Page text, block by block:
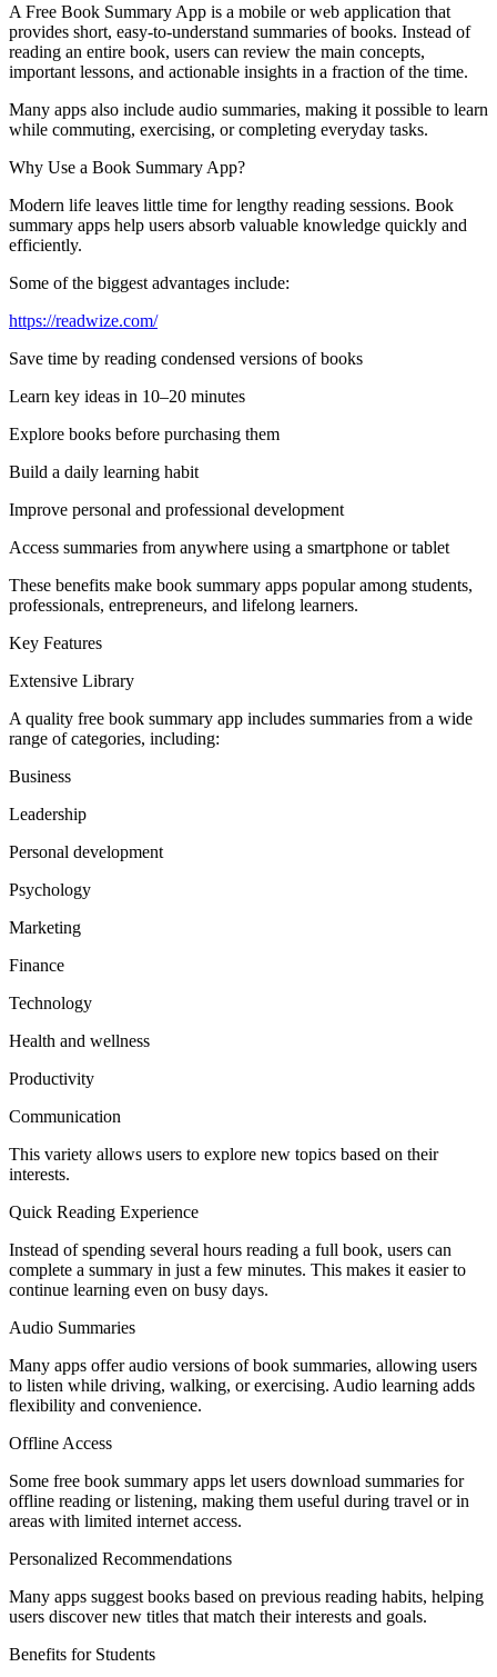
A Free Book Summary App is a mobile or web application that
provides short, easy-to-understand summaries of books. Instead of
reading an entire book, users can review the main concepts,
important lessons, and actionable insights in a fraction of the time.
Many apps also include audio summaries, making it possible to learn
while commuting, exercising, or completing everyday tasks.
Why Use a Book Summary App?
Modern life leaves little time for lengthy reading sessions. Book
summary apps help users absorb valuable knowledge quickly and
efficiently.
Some of the biggest advantages include:
https://readwize.com/
Save time by reading condensed versions of books
Learn key ideas in 10–20 minutes
Explore books before purchasing them
Build a daily learning habit
Improve personal and professional development
Access summaries from anywhere using a smartphone or tablet
These benefits make book summary apps popular among students,
professionals, entrepreneurs, and lifelong learners.
Key Features
Extensive Library
A quality free book summary app includes summaries from a wide
range of categories, including:
Business
Leadership
Personal development
Psychology
Marketing
Finance
Technology
Health and wellness
Productivity
Communication
This variety allows users to explore new topics based on their
interests.
Quick Reading Experience
Instead of spending several hours reading a full book, users can
complete a summary in just a few minutes. This makes it easier to
continue learning even on busy days.
Audio Summaries
Many apps offer audio versions of book summaries, allowing users
to listen while driving, walking, or exercising. Audio learning adds
flexibility and convenience.
Offline Access
Some free book summary apps let users download summaries for
offline reading or listening, making them useful during travel or in
areas with limited internet access.
Personalized Recommendations
Many apps suggest books based on previous reading habits, helping
users discover new titles that match their interests and goals.
Benefits for Students